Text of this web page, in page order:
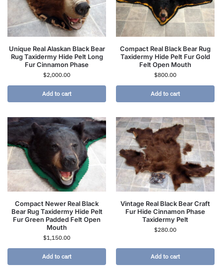
Unique Real Alaskan Black Bear
Rug Taxidermy Hide Pelt Long
Fur Cinnamon Phase
$2,000.00
Add to cart
Compact Real Black Bear Rug
Taxidermy Hide Pelt Fur Gold
Felt Open Mouth
$800.00
Add to cart
Compact Newer Real Black
Bear Rug Taxidermy Hide Pelt
Fur Green Padded Felt Open
Mouth
$1,150.00
Add to cart
Vintage Real Black Bear Craft
Fur Hide Cinnamon Phase
Taxidermy Pelt
$280.00
Add to cart